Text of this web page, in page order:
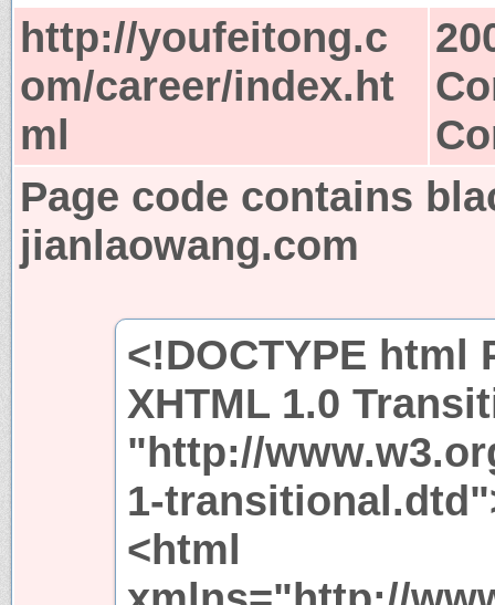
http://youfeitong.c
om/career/index.ht
ml
Page code contains
jianlaowang.com
<!DOCTYPE html
XHTML 1.0
"http://
1-
<html